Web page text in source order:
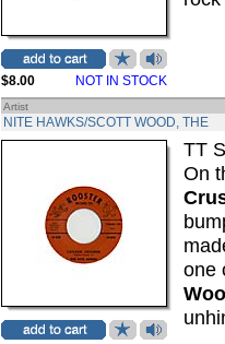
$8.00 NOT IN STOCK
Artist
NITE HAWKS/SCOTT WOOD, THE
TT
On
one